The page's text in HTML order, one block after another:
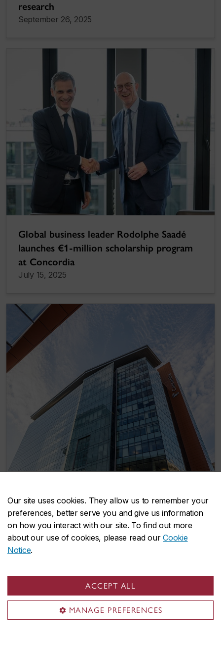
Our site uses cookies. They allow us to remember your
preferences, better serve you and give us information
on how you interact with our site. To find out more
about our use of cookies, please read ourCookie
Notice.
ACCEPT ALL
MANAGE PREFERENCES
research
September 26, 2025
Global business leader Rodolphe Saadé
launches €1-million scholarship program
at Concordia
July 15, 2025
May 16, 2025